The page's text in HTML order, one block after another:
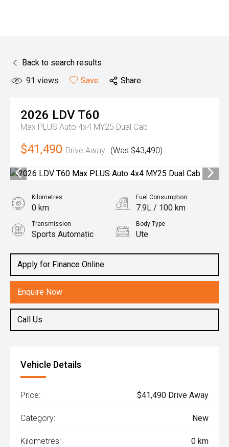
Back to search results
91 views Save Share
2026 LDVT60
Max PLUS Auto 4x4 MY25 Dual Cab
$41,490 Drive Away (Was $43,490)
Apply for Finance Online
Enquire Now
Call Us
Kilometres
0 km
Fuel Consumption
7.9L / 100 km
Transmission
Sports Automatic
Body Type
Ute
2.0L Diesel
Vehicle Details
Price: $41,490 Drive Away
Category: New
Kilometres: 0 km